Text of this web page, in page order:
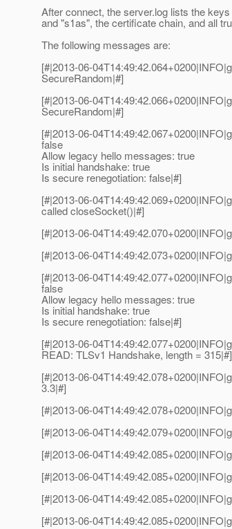
After connect, the server.log lists the
and "s1as", the certificate chain, and all
The following messages are:
[#|2013-06-
SecureRandom|#]
[#|2013-06-
SecureRandom|#]
[#|2013-06-
false
Allow legacy hello messages: true
Is initial handshake: true
Is secure renegotiation: false|#]
[#|2013-06-
called closeSocket()|#]
[#|2013-06-
[#|2013-06-
[#|2013-06-
false
Allow legacy hello messages: true
Is initial handshake: true
Is secure renegotiation: false|#]
[#|2013-06-
READ: TLSv1 Handshake, length = 315|#]
[#|2013-06-
3.3|#]
[#|2013-06-
[#|2013-06-
[#|2013-06-
[#|2013-06-
[#|2013-06-
[#|2013-06-